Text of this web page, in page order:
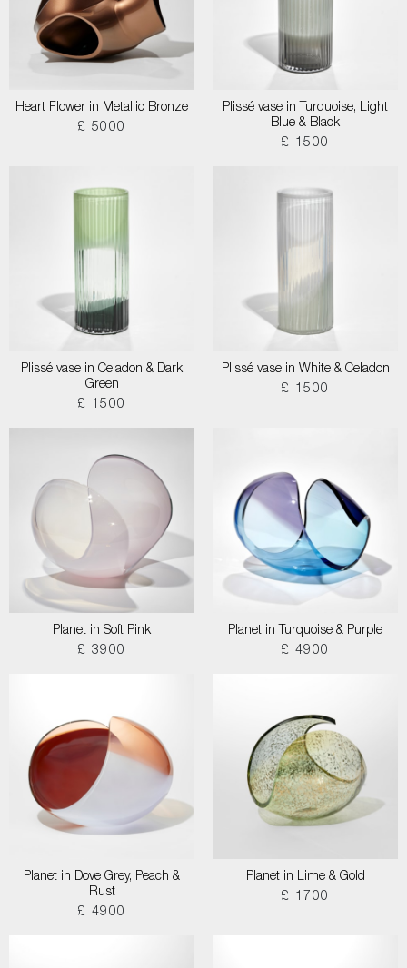
Heart Flower in Metallic Bronze
£ 5000
Plissé vase in Turquoise, Light
Blue & Black
£ 1500
Plissé vase in Celadon & Dark
Green
£ 1500
Plissé vase in White & Celadon
£ 1500
Planet in Soft Pink
£ 3900
Planet in Turquoise & Purple
£ 4900
Planet in Dove Grey, Peach &
Rust
£ 4900
Planet in Lime & Gold
£ 1700